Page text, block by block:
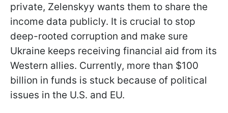
private, Zelenskyy wants them to share the
income data publicly. It is crucial to stop
deep-rooted corruption and make sure
Ukraine keeps receiving financial aid from its
Western allies. Currently, more than $100
billion in funds is stuck because of political
issues in the U.S. and EU.